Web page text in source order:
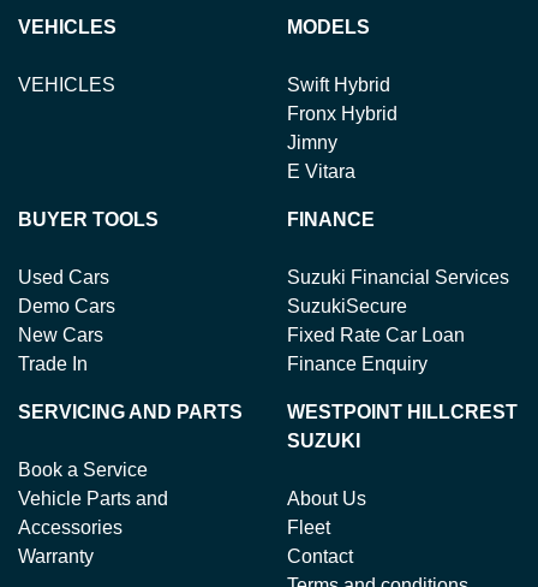
VEHICLES
VEHICLES
MODELS
Swift Hybrid
Fronx Hybrid
Jimny
E Vitara
BUYER TOOLS
Used Cars
Demo Cars
New Cars
Trade In
FINANCE
Suzuki Financial Services
SuzukiSecure
Fixed Rate Car Loan
Finance Enquiry
SERVICING AND PARTS
Book a Service
Vehicle Parts and
Accessories
Warranty
WESTPOINT HILLCREST
SUZUKI
About Us
Fleet
Contact